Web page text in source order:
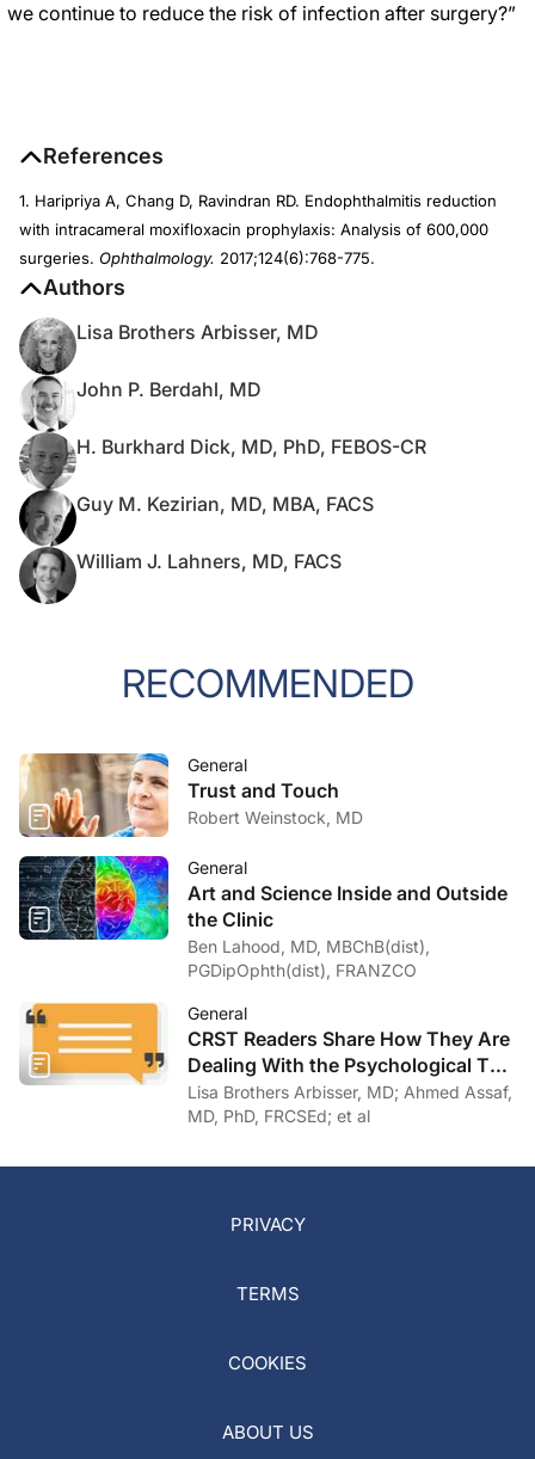
we continue to reduce the risk of infection after surgery?”
References
1. Haripriya A, Chang D, Ravindran RD. Endophthalmitis reduction
with intracameral moxifloxacin prophylaxis: Analysis of 600,000
surgeries. Ophthalmology. 2017;124(6):768-775.
Authors
Lisa Brothers Arbisser, MD
John P. Berdahl, MD
H. Burkhard Dick, MD, PhD, FEBOS-CR
Guy M. Kezirian, MD, MBA, FACS
William J. Lahners, MD, FACS
RECOMMENDED
General
Trust and Touch
Robert Weinstock, MD
General
Art and Science Inside and Outside
the Clinic
Ben Lahood, MD, MBChB(dist),
PGDipOphth(dist), FRANZCO
General
CRST Readers Share How They Are
Dealing With the Psychological Toll
of COVID-19
Lisa Brothers Arbisser, MD; Ahmed Assaf,
MD, PhD, FRCSEd; et al
PRIVACY
TERMS
COOKIES
ABOUT US